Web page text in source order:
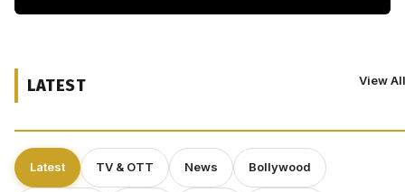
LATEST View
Latest TV & OTT News Bollywood